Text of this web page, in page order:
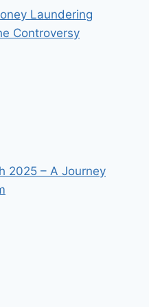
Laundering
Controversy
2025 – A Journey